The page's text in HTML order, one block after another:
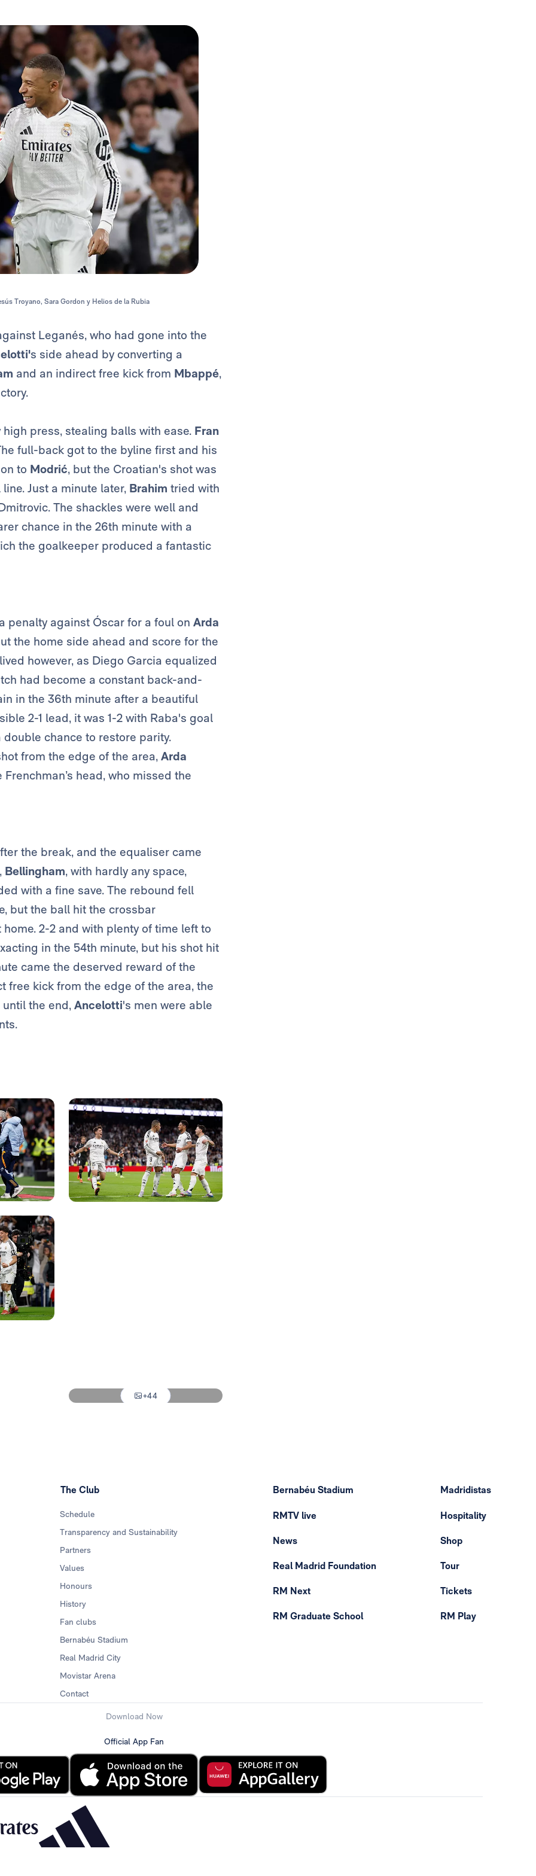
Troyano, Sara Gordon y Helios de la Rubia
Leganés, who had gone into the
s side ahead by converting a
and an indirect free kick from Mbappé,
press, stealing balls with ease. Fran
full-back got to the byline first and his
to Modrić, but the Croatian's shot was
Just a minute later, Brahim tried with
The shackles were well and
chance in the 26th minute with a
the goalkeeper produced a fantastic
penalty against Óscar for a foul on Arda
the home side ahead and score for the
however, as Diego Garcia equalized
had become a constant back-and-
in the 36th minute after a beautiful
2-1 lead, it was 1-2 with Raba's goal
double chance to restore parity.
from the edge of the area, Arda
head, who missed the
the break, and the equaliser came
Bellingham, with hardly any space,
with a fine save. The rebound fell
but the ball hit the crossbar
2-2 and with plenty of time left to
in the 54th minute, but his shot hit
came the deserved reward of the
free kick from the edge of the area, the
the end, Ancelotti's men were able
+44
The Club
Schedule
Transparency and Sustainability
Partners
Values
Honours
History
Fan clubs
Bernabéu Stadium
Real Madrid City
Movistar Arena
Contact
Bernabéu Stadium
RMTV live
News
Real Madrid Foundation
RM Next
RM Graduate School
Madridistas
Hospitality
Shop
Tour
Tickets
RM Play
Download Now
Official App Fan